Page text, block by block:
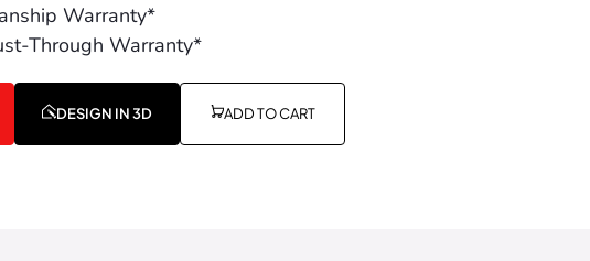
Warranty*
Through Warranty*
DESIGN IN 3D ADD TO CART